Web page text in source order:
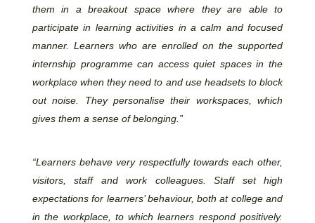
them in a breakout space where they are able to
participate in learning activities in a calm and focused
manner. Learners who are enrolled on the supported
internship programme can access quiet spaces in the
workplace when they need to and use headsets to block
out noise. They personalise their workspaces, which
gives them a sense of belonging.”
“Learners behave very respectfully towards each other,
visitors, staff and work colleagues. Staff set high
expectations for learners’ behaviour, both at college and
in the workplace, to which learners respond positively.